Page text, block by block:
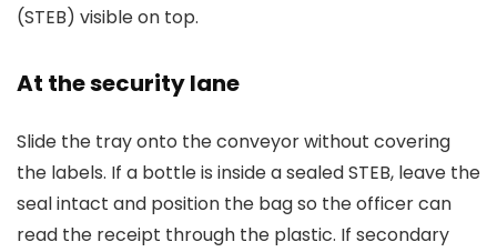
(STEB) visible on top.
At the security lane
Slide the tray onto the conveyor without covering
the labels. If a bottle is inside a sealed STEB, leave the
seal intact and position the bag so the officer can
read the receipt through the plastic. If secondary